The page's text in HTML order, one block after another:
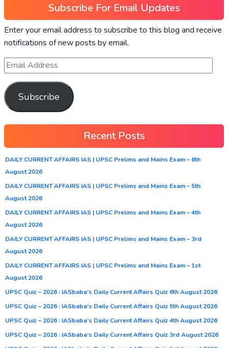
Subscribe For Email Updates
Enter your email address to subscribe to this blog and receive
notifications of new posts by email.
Subscribe
Recent Posts
DAILY CURRENT AFFAIRS IAS | UPSC Prelims and Mains Exam – 6th
August 2026
DAILY CURRENT AFFAIRS IAS | UPSC Prelims and Mains Exam – 5th
August 2026
DAILY CURRENT AFFAIRS IAS | UPSC Prelims and Mains Exam – 4th
August 2026
DAILY CURRENT AFFAIRS IAS | UPSC Prelims and Mains Exam – 3rd
August 2026
DAILY CURRENT AFFAIRS IAS | UPSC Prelims and Mains Exam – 1st
August 2026
UPSC Quiz – 2026 : IASbaba’s Daily Current Affairs Quiz 6th August 2026
UPSC Quiz – 2026 : IASbaba’s Daily Current Affairs Quiz 5th August 2026
UPSC Quiz – 2026 : IASbaba’s Daily Current Affairs Quiz 4th August 2026
UPSC Quiz – 2026 : IASbaba’s Daily Current Affairs Quiz 3rd August 2026